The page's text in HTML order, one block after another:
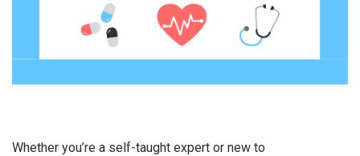
Whether you’re a self-taught expert or new to